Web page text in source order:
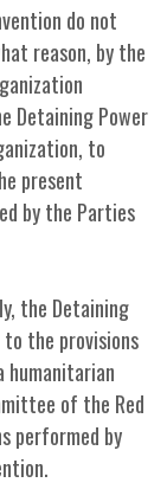
do not
reason, by the
Detaining Power
to
present
by the Parties
the Detaining
the provisions
of the Red
performed by